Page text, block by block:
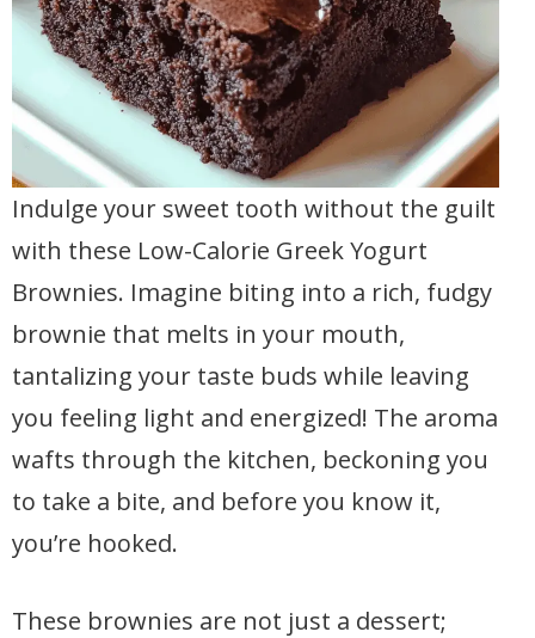
Indulge your sweet tooth without the guilt
with these Low-Calorie Greek Yogurt
Brownies. Imagine biting into a rich, fudgy
brownie that melts in your mouth,
tantalizing your taste buds while leaving
you feeling light and energized! The aroma
wafts through the kitchen, beckoning you
to take a bite, and before you know it,
you’re hooked.
These brownies are not just a dessert;